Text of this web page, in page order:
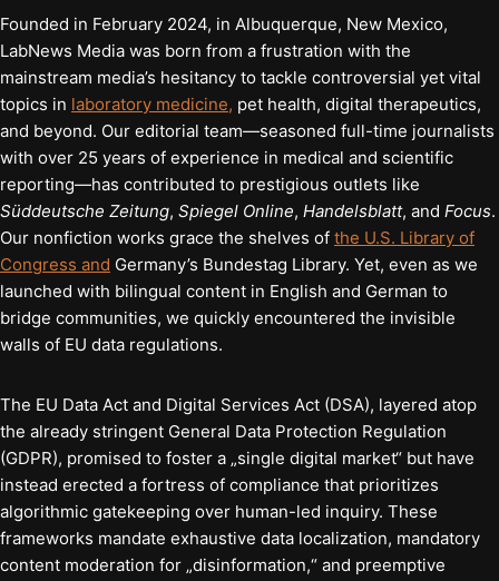
Founded in February 2024, in Albuquerque, New Mexico,
LabNews Media was born from a frustration with the
mainstream media’s hesitancy to tackle controversial yet vital
topics in laboratory medicine, pet health, digital therapeutics,
and beyond. Our editorial team—seasoned full-time journalists
with over 25 years of experience in medical and scientific
reporting—has contributed to prestigious outlets like
Süddeutsche Zeitung, Spiegel Online, Handelsblatt, and Focus.
Our nonfiction works grace the shelves of the U.S. Library of
Congress and Germany’s Bundestag Library. Yet, even as we
launched with bilingual content in English and German to
bridge communities, we quickly encountered the invisible
walls of EU data regulations.
The EU Data Act and Digital Services Act (DSA), layered atop
the already stringent General Data Protection Regulation
(GDPR), promised to foster a „single digital market“ but have
instead erected a fortress of compliance that prioritizes
algorithmic gatekeeping over human-led inquiry. These
frameworks mandate exhaustive data localization, mandatory
content moderation for „disinformation,“ and preemptive